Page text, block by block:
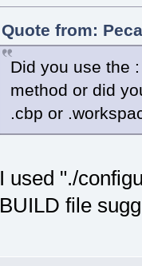
Quote from:
Did you use the
method or did
.cbp or
I used "./
BUILD file